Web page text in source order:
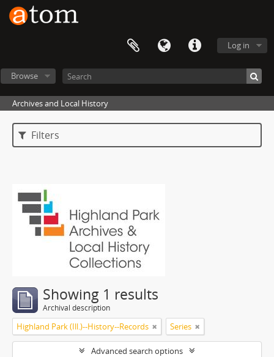
Log in
Browse
Archives and Local History
Filters
Showing 1 results
Archival description
Highland Park (Ill.)--History--Records Series
Advanced search options